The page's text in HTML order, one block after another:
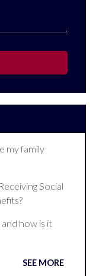
my family
Social
how is it
SEE MORE